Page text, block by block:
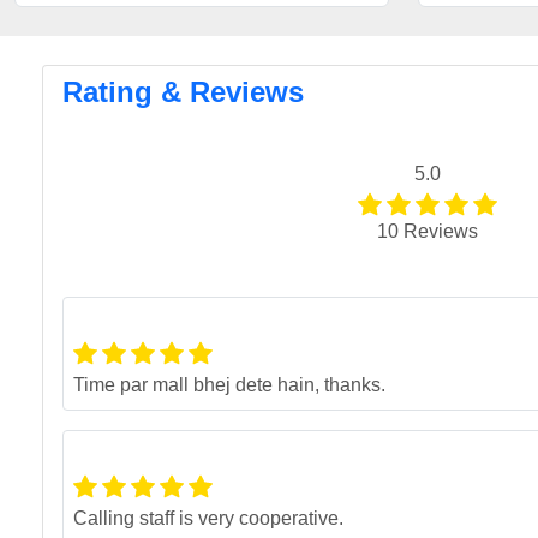
Rating & Reviews
5.0
10 Reviews
Time par mall bhej dete hain, thanks.
Calling staff is very cooperative.